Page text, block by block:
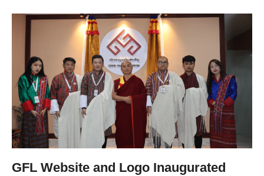
GFL Website and Logo Inaugurated